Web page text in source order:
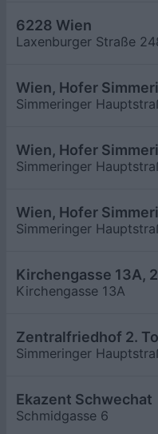
6228 Wien
Laxenburger Straße
Wien, Hofer
Simmeringer
Wien, Hofer
Simmeringer
Wien, Hofer
Simmeringer
Kirchengasse 13A,
Kirchengasse 13A
Zentralfriedhof 2.
Simmeringer
Ekazent Schwechat
Schmidgasse 6